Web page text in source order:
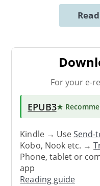
For your e-
EPUB3★
Kindle → UseSend-
Kobo, Nook etc. →
Phone, tablet or
app
Reading guide